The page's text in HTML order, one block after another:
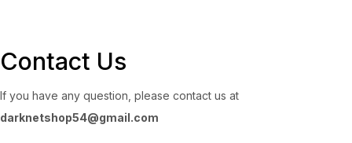
Contact Us
If you have any question, please contact us at
darknetshop54@gmail.com